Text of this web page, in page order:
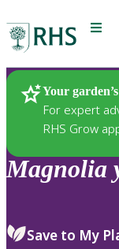
Menu
Your
For expert
RHS Grow
Plants
Magnolia
Save to My